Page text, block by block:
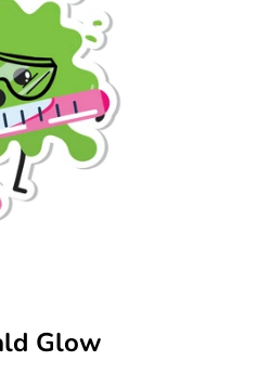
Glow